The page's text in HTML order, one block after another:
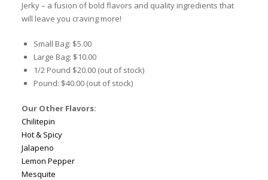
Jerky – a fusion of bold flavors and quality ingredients that
will leave you craving more!
Small Bag: $5.00
Large Bag: $10.00
1/2 Pound $20.00 (out of stock)
Pound: $40.00 (out of stock)
Our Other Flavors:
Chilitepin
Hot & Spicy
Jalapeno
Lemon Pepper
Mesquite